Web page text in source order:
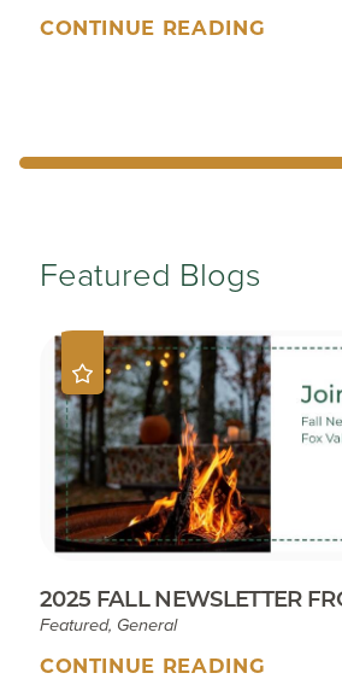
CONTINUE READING
Featured Blogs
2025 FALL NEWSLETTER
Featured, General
CONTINUE READING